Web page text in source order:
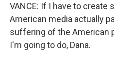
VANCE: If I have to create
American media actually
suffering of the American
I'm going to do, Dana.